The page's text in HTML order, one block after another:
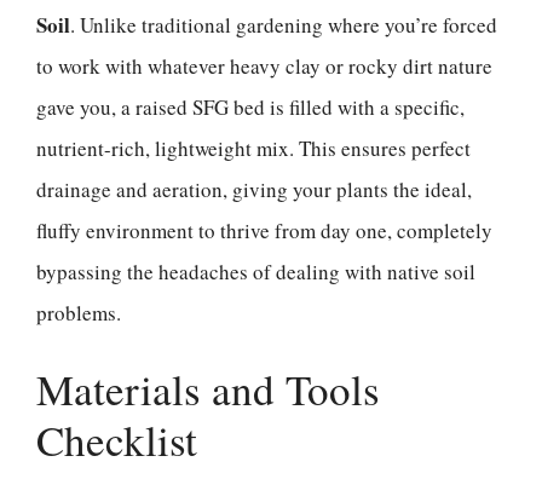
Soil. Unlike traditional gardening where you’re forced
to work with whatever heavy clay or rocky dirt nature
gave you, a raised SFG bed is filled with a specific,
nutrient-rich, lightweight mix. This ensures perfect
drainage and aeration, giving your plants the ideal,
fluffy environment to thrive from day one, completely
bypassing the headaches of dealing with native soil
problems.
Materials and Tools
Checklist